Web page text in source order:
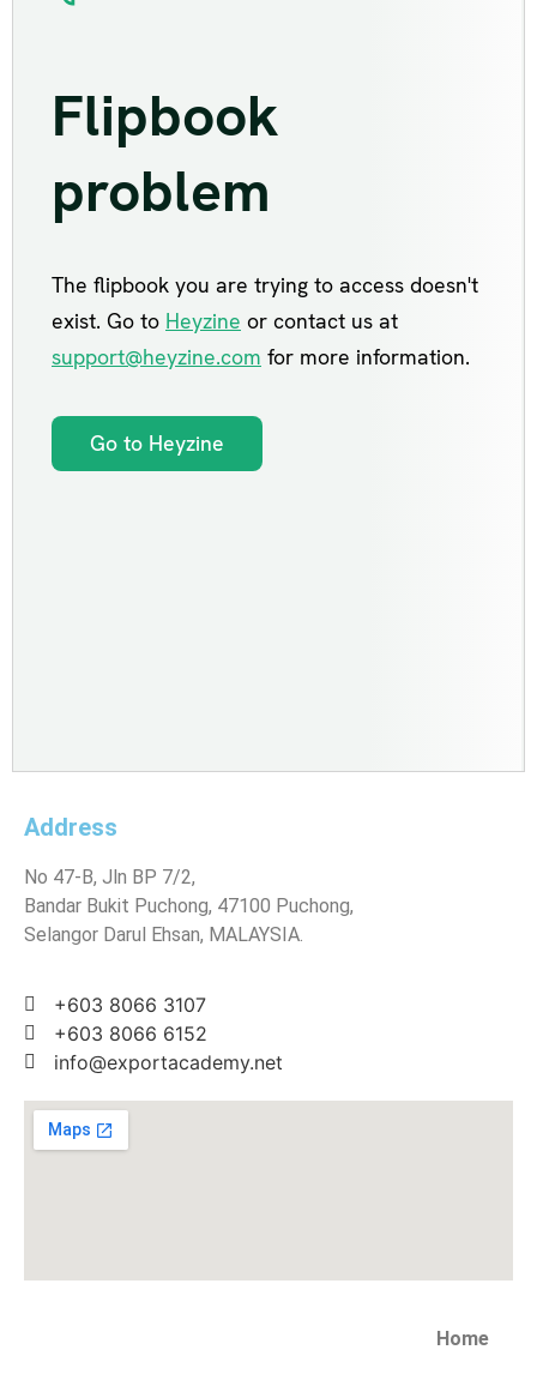
Address
No 47-B, Jln BP 7/2,
Bandar Bukit Puchong, 47100 Puchong,
Selangor Darul Ehsan, MALAYSIA.
+603 8066 3107
+603 8066 6152
info@exportacademy.net
Home